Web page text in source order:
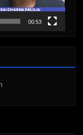
00:53